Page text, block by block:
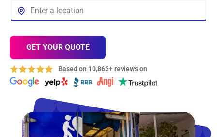
GET YOUR QUOTE
Based on 10,863+ reviews on